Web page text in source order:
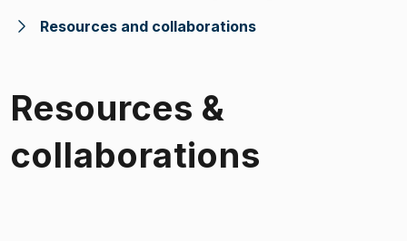
Resources and collaborations
Resources &
collaborations